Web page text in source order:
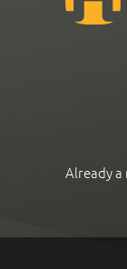
Already a